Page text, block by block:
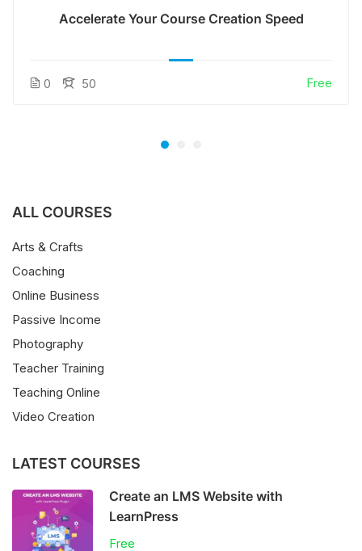
Accelerate Your Course Creation Speed
0 50 Free
ALL COURSES
Arts & Crafts
Coaching
Online Business
Passive Income
Photography
Teacher Training
Teaching Online
Video Creation
LATEST COURSES
Create an LMS Website with
LearnPress
Free